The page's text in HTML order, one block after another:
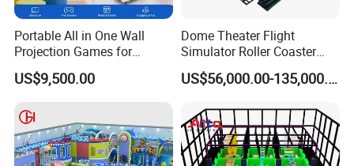
Portable All in One Wall
Projection Games for
Vacation Bible School
Programs
US$9,500.00
Dome Theater Flight
Simulator Roller Coaster
Simulator 7D Flying Cinema
US$56,000.00-135,000.00